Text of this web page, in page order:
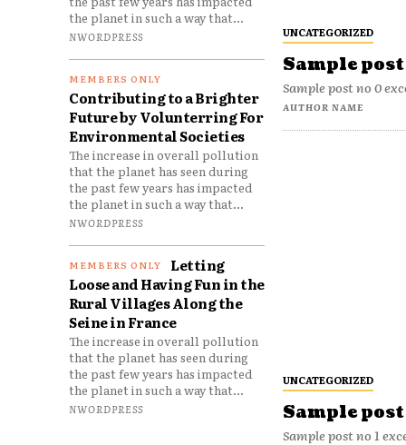
the planet in such a way that...
NWORDPRESS
Contributing to a Brighter
Future by Volunterring For
Environmental Societies
The increase in overall pollution
that the planet has seen during
the past few years has impacted
the planet in such a way that...
NWORDPRESS
Letting
Loose and Having Fun in the
Rural Villages Along the
Seine in France
The increase in overall pollution
that the planet has seen during
the past few years has impacted
the planet in such a way that...
NWORDPRESS
UNCATEGORIZED
Sample
Sample post no 0
AUTHOR NAME
UNCATEGORIZED
Sample
Sample post no 1